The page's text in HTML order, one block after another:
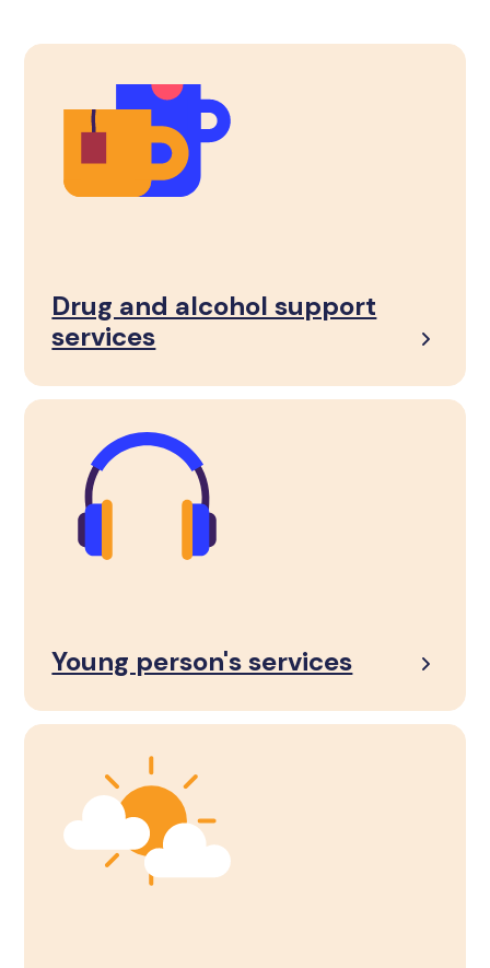
Drug and alcohol support
services
Young person's services